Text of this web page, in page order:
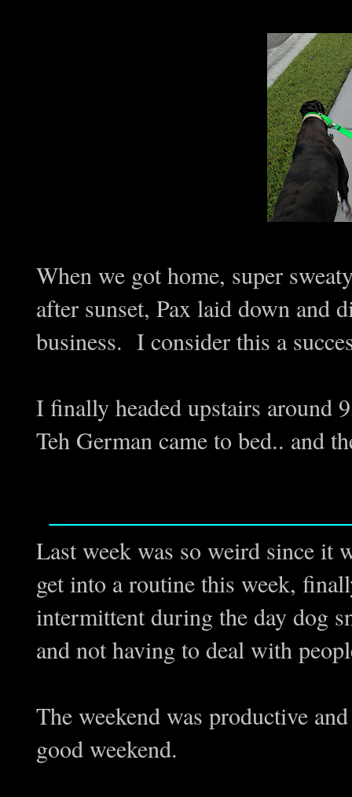
When we got home, super
after sunset, Pax laid down and
business. I consider this a
I finally headed upstairs around
Teh German came to bed.. and
Last week was so weird since
get into a routine this week,
intermittent during the day dog
and not having to deal with
The weekend was productive
good weekend.